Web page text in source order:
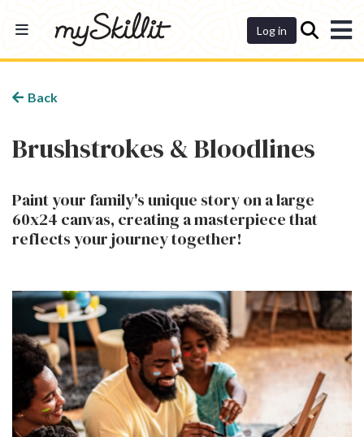
Log in
Back
Brushstrokes & Bloodlines
Paint your family's unique story on a large
60x24 canvas, creating a masterpiece that
reflects your journey together!